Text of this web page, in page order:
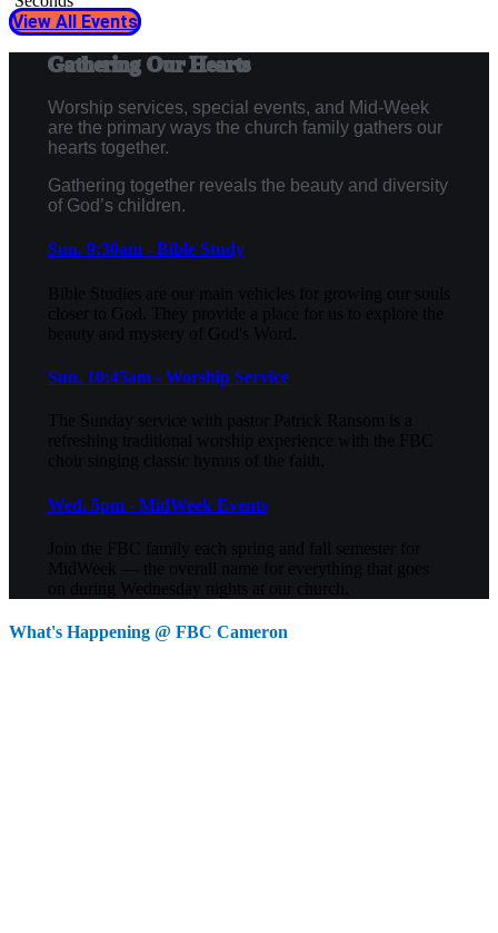
View All Events
Gathering Our Hearts
Worship services, special events, and Mid-Week
are the primary ways the church family gathers our
hearts together.
Gathering together reveals the beauty and diversity
of God’s children.
Sun. 9:30am - Bible Study
Bible Studies are our main vehicles for growing our souls
closer to God. They provide a place for us to explore the
beauty and mystery of God's Word.
Sun. 10:45am - Worship Service
The Sunday service with pastor Patrick Ransom is a
refreshing traditional worship experience with the FBC
choir singing classic hymns of the faith.
Wed. 5pm - MidWeek Events
Join the FBC family each spring and fall semester for
MidWeek — the overall name for everything that goes
on during Wednesday nights at our church.
What's Happening @ FBC Cameron